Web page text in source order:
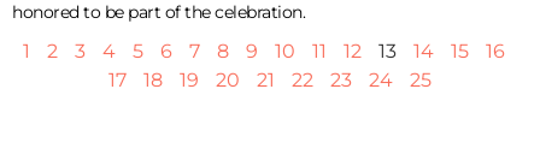
honored to be part of the celebration.
1 2 3 4 5 6 7 8 9 10 11 12 13 14 15
16
17
18 19 20 21 22 23 24 25